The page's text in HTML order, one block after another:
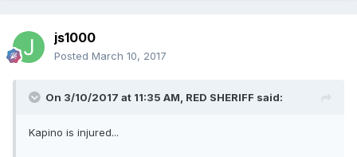
js1000
Posted March 10, 2017
On 3/10/2017 at 11:35 AM, RED SHERIFF said:
Kapino is injured...